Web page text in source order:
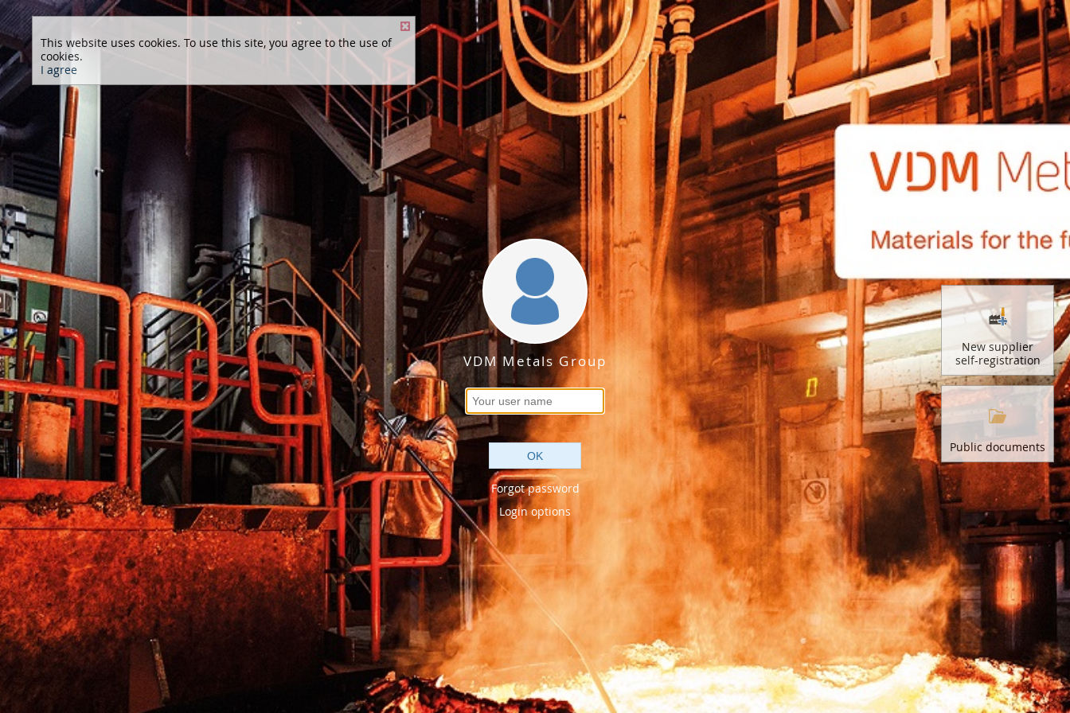
This website uses cookies. To use this site, you agree to the use of
cookies.
I agree
New supplier
self-registration
Public documents
VDM Metals Group
OK
Forgot password
Login options